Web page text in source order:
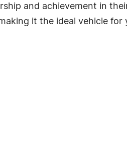
and achievement in
it the ideal vehicle for